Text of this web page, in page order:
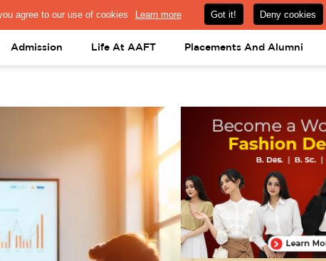
ALUMNI PORTAL LOGIN help@aaft.com 08031443425
Admission Life At AAFT Placements And Alumni